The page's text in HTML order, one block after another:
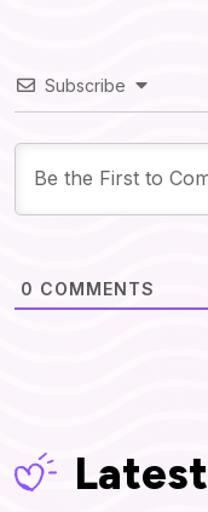
Subscribe
0 COMMENTS
Latest